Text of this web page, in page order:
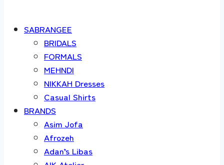
SABRANGEE
BRIDALS
FORMALS
MEHNDI
NIKKAH Dresses
Casual Shirts
BRANDS
Asim Jofa
Afrozeh
Adan’s Libas